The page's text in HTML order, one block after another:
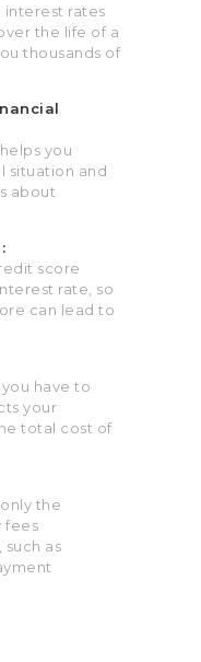
interest rates
the life of a
thousands of
you
situation and
about
score
rate, so
can lead to
have to
your
total cost of
the
fees
as